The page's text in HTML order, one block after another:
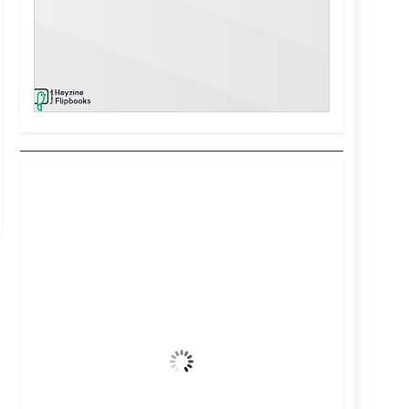
Wind Gust: